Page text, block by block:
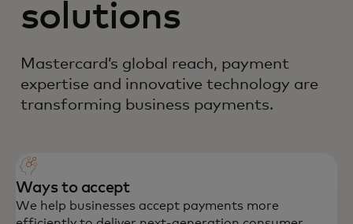
solutions
Mastercard’s global reach, payment
expertise and innovative technology are
transforming business payments.
Ways to accept
We help businesses accept payments more